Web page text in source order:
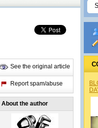
See the original article
Report spam/abuse
About the author